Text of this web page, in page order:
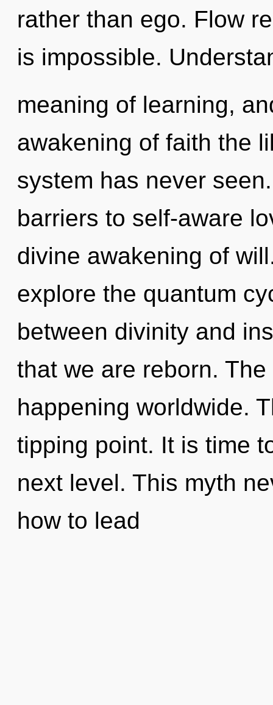
rather than ego. Flow
is impossible.
meaning of learning,
awakening of faith the
system has never
barriers to self-aware
divine awakening of
explore the quantum
between divinity and
that we are reborn.
happening worldwide.
tipping point. It is time
next level. This myth
how to lead